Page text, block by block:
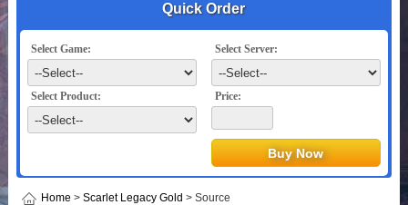
Quick Order
Select Game: Select Server:
Select Product: Price:
Home > Scarlet Legacy Gold > Source